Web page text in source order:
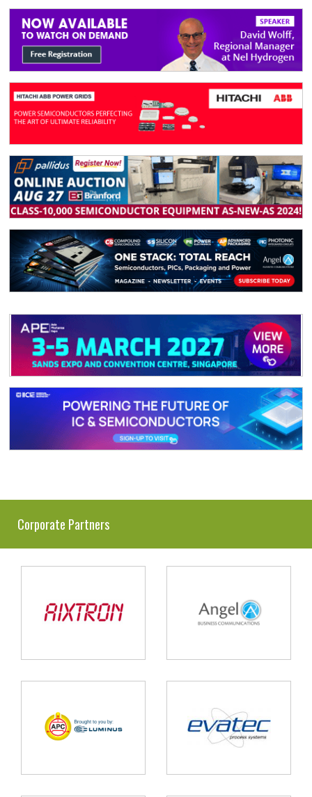
Corporate Partners